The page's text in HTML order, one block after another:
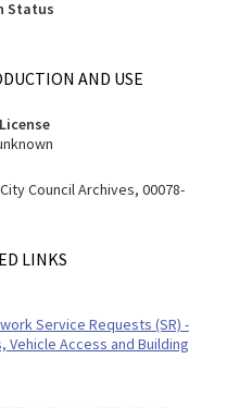
Status
AND USE
Council Archives, 00078-
LINKS
Service Requests (SR) -
Vehicle Access and Building